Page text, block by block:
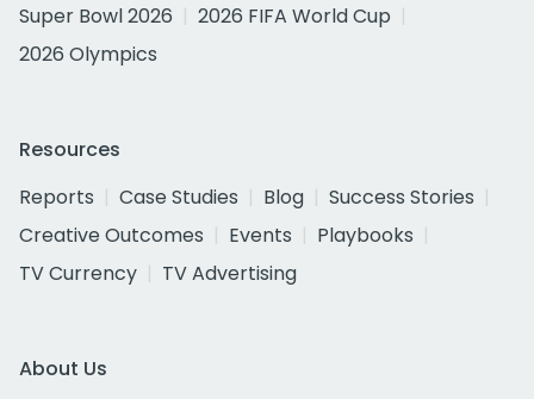
Super Bowl 2026
2026 FIFA World Cup
2026 Olympics
Resources
Reports
Case Studies Blog
Success Stories
Creative Outcomes
Events
Playbooks
TV Currency
TV Advertising
About Us